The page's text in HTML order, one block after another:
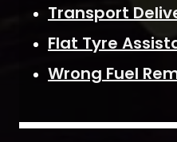
Transport
Flat Tyre
Wrong Fuel